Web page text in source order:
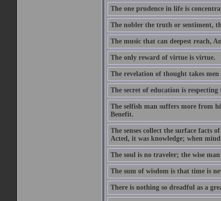
The one prudence in life is
The nobler the truth or sentiment,
The music that can deepest reach,
The only reward of virtue is virtue.
The revelation of thought takes
The secret of education is
The selfish man suffers more from
Benefit.
The senses collect the surface facts
Acted, it was knowledge; when
The soul is no traveler; the wise
The sum of wisdom is that time is
There is nothing so dreadful as a